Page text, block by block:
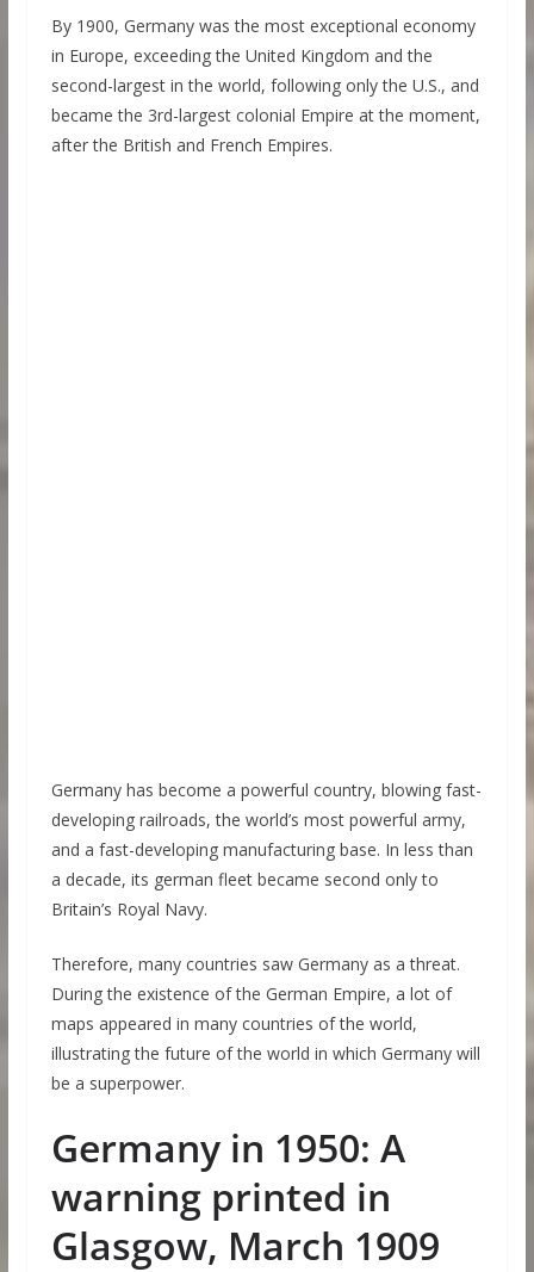
By 1900, Germany was the most exceptional economy
in Europe, exceeding the United Kingdom and the
second-largest in the world, following only the U.S., and
became the 3rd-largest colonial Empire at the moment,
after the British and French Empires.
Germany has become a powerful country, blowing fast-
developing railroads, the world’s most powerful army,
and a fast-developing manufacturing base. In less than
a decade, its german fleet became second only to
Britain’s Royal Navy.
Therefore, many countries saw Germany as a threat.
During the existence of the German Empire, a lot of
maps appeared in many countries of the world,
illustrating the future of the world in which Germany will
be a superpower.
Germany in 1950: A
warning printed in
Glasgow, March 1909